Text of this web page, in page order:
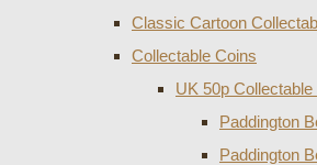
Classic Cartoon
Collectable Coins
UK 50p Collectable
Paddington
Paddington